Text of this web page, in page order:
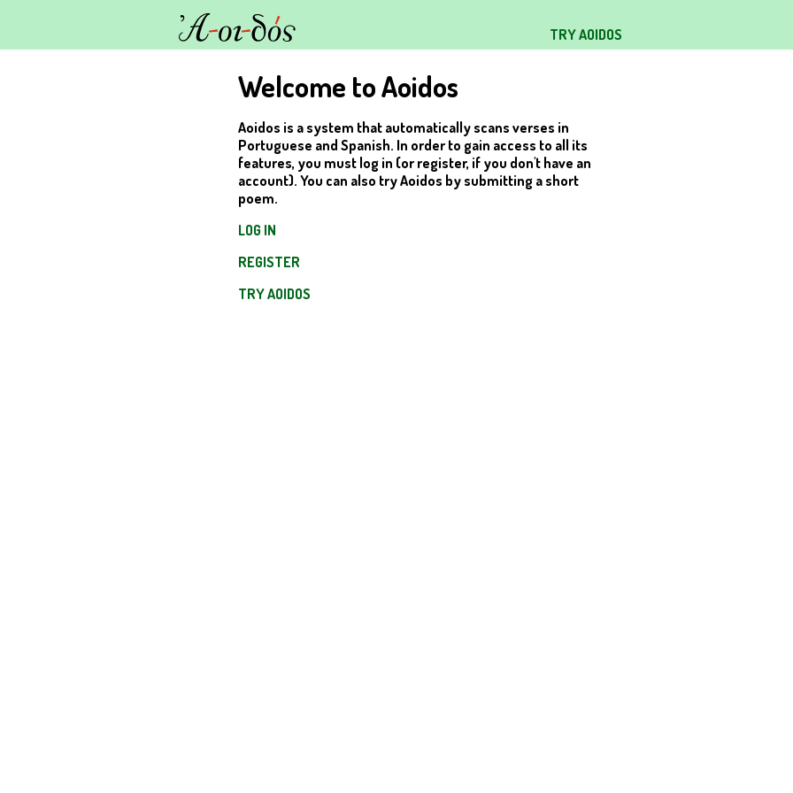
TRY AOIDOS
Welcome to Aoidos
Aoidos is a system that automatically scans verses in
Portuguese and Spanish. In order to gain access to all its
features, you must log in (or register, if you don't have an
account). You can also try Aoidos by submitting a short
poem.
LOG IN
REGISTER
TRY AOIDOS